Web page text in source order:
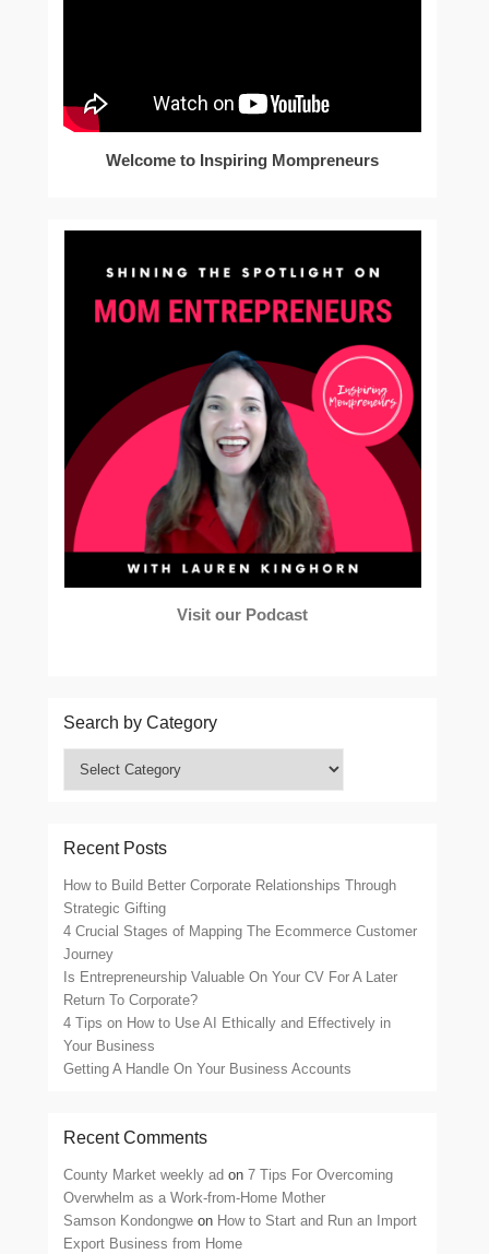
Welcome to Inspiring Mompreneurs
Visit our Podcast
Search by Category
Recent Posts
How to Build Better Corporate Relationships Through
Strategic Gifting
4 Crucial Stages of Mapping The Ecommerce Customer
Journey
Is Entrepreneurship Valuable On Your CV For A Later
Return To Corporate?
4 Tips on How to Use AI Ethically and Effectively in
Your Business
Getting A Handle On Your Business Accounts
Recent Comments
County Market weekly ad on7 Tips For Overcoming
Overwhelm as a Work-from-Home Mother
Samson Kondongwe on How to Start and Run an Import
Export Business from Home